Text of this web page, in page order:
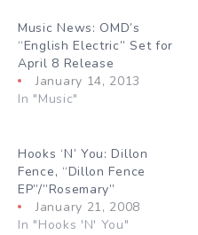
Music News: OMD’s
“English Electric” Set for
April 8 Release
January 14, 2013
In "Music"
Hooks ‘N’ You: Dillon
Fence, “Dillon Fence
EP”/”Rosemary”
January 21, 2008
In "Hooks 'N' You"